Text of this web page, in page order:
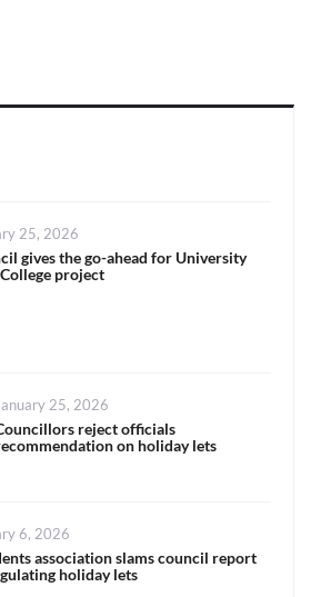
25, 2026
gives the go-ahead for University
project
25, 2026
reject officials
on holiday lets
6, 2026
association slams council report
holiday lets